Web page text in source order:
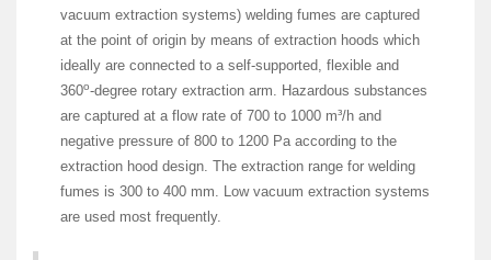
vacuum extraction systems) welding fumes are captured
at the point of origin by means of extraction hoods which
ideally are connected to a self-supported, flexible and
360o-degree rotary extraction arm. Hazardous substances
are captured at a flow rate of 700 to 1000 m³/h and
negative pressure of 800 to 1200 Pa according to the
extraction hood design. The extraction range for welding
fumes is 300 to 400 mm. Low vacuum extraction systems
are used most frequently.